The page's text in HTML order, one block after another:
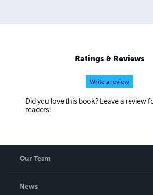
Ratings & Reviews
Write a review
Did you love this book? Leave a review
readers!
Our Team
News